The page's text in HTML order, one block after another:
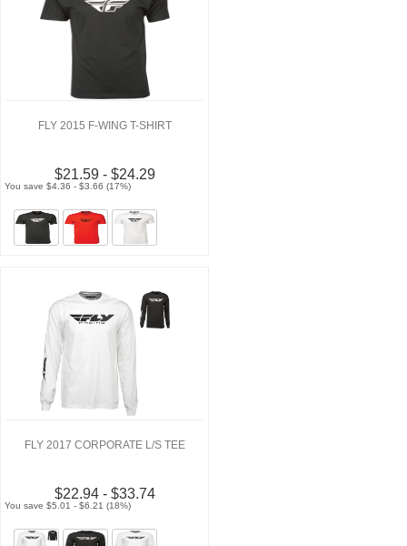
FLY 2015 F-WING T-SHIRT
$21.59 - $24.29
You save $4.36 - $3.66 (17%)
FLY 2017 CORPORATE L/S TEE
$22.94 - $33.74
You save $5.01 - $6.21 (18%)